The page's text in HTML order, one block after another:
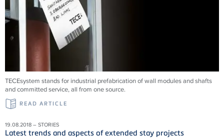
TECEsystem stands for industrial prefabrication of wall modules and shafts
and committed service, all from one source.
READ ARTICLE
19.08.2018 – STORIES
Latest trends and aspects of extended stay projects